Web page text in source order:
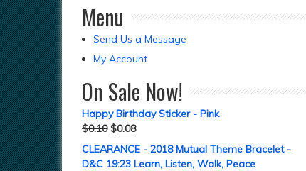
Menu
Send Us a Message
My Account
On Sale Now!
Happy Birthday Sticker - Pink
$0.10 $0.08
CLEARANCE - 2018 Mutual Theme Bracelet -
D&C 19:23 Learn, Listen, Walk, Peace